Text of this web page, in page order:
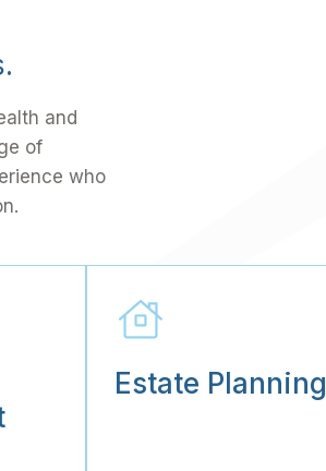
and
of
who
Estate Planning